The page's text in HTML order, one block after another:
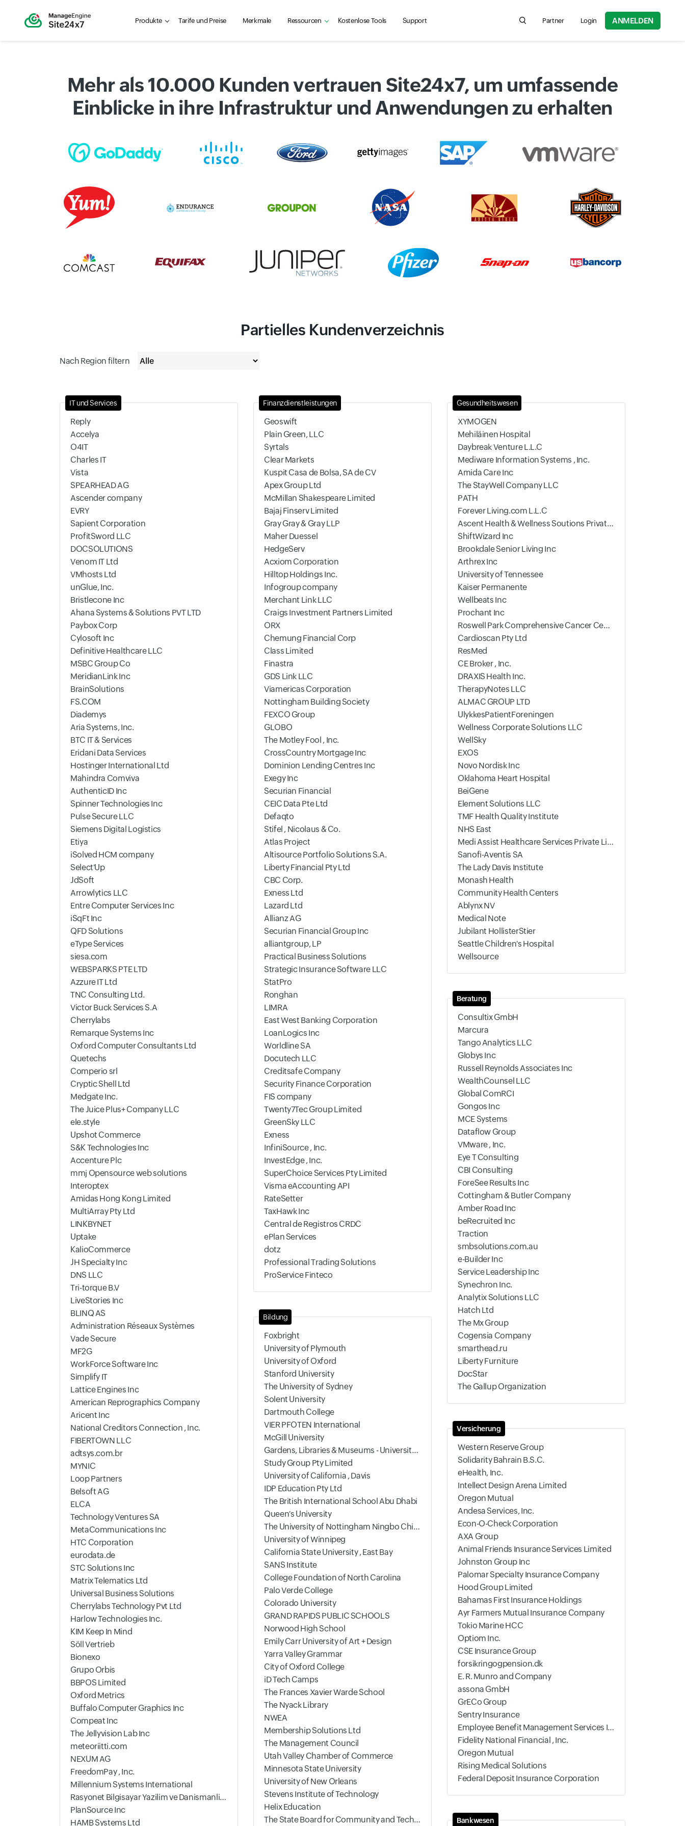
Produkte Tarife und Preise Merkmale Ressourcen Kostenlose Tools Support Search for product information, help articles,
Partner Login ANMELDEN
Mehr als 10.000 Kunden vertrauen Site24x7, um umfassende
Einblicke in ihre Infrastruktur und Anwendungen zu erhalten
Partielles Kundenverzeichnis
Nach Region filtern
IT und Services
Reply
Accelya
O4IT
Charles IT
Vista
SPEARHEAD AG
Ascender company
EVRY
Sapient Corporation
ProfitSword LLC
DOCSOLUTIONS
Venom IT Ltd
VMhosts Ltd
unGlue, Inc.
Bristlecone Inc
Ahana Systems & Solutions PVT LTD
Paybox Corp
Cylosoft Inc
Definitive Healthcare LLC
MSBC Group Co
MeridianLink Inc
BrainSolutions
FS.COM
Diademys
Aria Systems, Inc.
BTC IT & Services
Eridani Data Services
Hostinger International Ltd
Mahindra Comviva
AuthenticID Inc
Spinner Technologies Inc
Pulse Secure LLC
Siemens Digital Logistics
Etiya
iSolved HCM company
Select'Up
JdSoft
Arrowlytics LLC
Entre Computer Services Inc
iSqFt Inc
QFD Solutions
eType Services
siesa.com
WEBSPARKS PTE LTD
Azzure IT Ltd
TNC Consulting Ltd.
Victor Buck Services S.A
Cherrylabs
Remarque Systems Inc
Oxford Computer Consultants Ltd
Quetechs
Comperio srl
Cryptic Shell Ltd
Medgate Inc.
The Juice Plus+ Company LLC
ele.style
Upshot Commerce
S&K Technologies Inc
Accenture Plc
mmj Opensource web solutions
Interoptex
Amidas Hong Kong Limited
MultiArray Pty Ltd
LINKBYNET
Uptake
KalioCommerce
JH Specialty Inc
DNS LLC
Tri-torque B.V
LiveStories Inc
BLINQ AS
Administration Réseaux Systèmes
Vade Secure
MF2G
WorkForce Software Inc
Simplify IT
Lattice Engines Inc
American Reprographics Company
Aricent Inc
National Creditors Connection , Inc.
FIBERTOWN LLC
adtsys.com.br
MYNIC
Loop Partners
Belsoft AG
ELCA
Technology Ventures SA
MetaCommunications Inc
HTC Corporation
eurodata.de
STC Solutions Inc
Matrix Telematics Ltd
Universal Business Solutions
Cherrylabs Technology Pvt Ltd
Harlow Technologies Inc.
KIM Keep In Mind
Söll Vertrieb
Bionexo
Grupo Orbis
BBPOS Limited
Oxford Metrics
Buffalo Computer Graphics Inc
Compeat Inc
The Jellyvision Lab Inc
meteoriitti.com
NEXUM AG
FreedomPay , Inc.
Millennium Systems International
Rasyonet Bilgisayar Yazilim ve Danismanlik Ltd.
PlanSource Inc
HAMB Systems Ltd
Finanzdienstleistungen
Geoswift
Plain Green, LLC
Syrtals
Clear Markets
Kuspit Casa de Bolsa, SA de CV
Apex Group Ltd
McMillan Shakespeare Limited
Bajaj Finserv Limited
Gray Gray & Gray LLP
Maher Duessel
HedgeServ
Acxiom Corporation
Hilltop Holdings Inc.
Infogroup company
Merchant Link LLC
Craigs Investment Partners Limited
ORX
Chemung Financial Corp
Class Limited
Finastra
GDS Link LLC
Viamericas Corporation
Nottingham Building Society
FEXCO Group
GLOBO
The Motley Fool , Inc.
CrossCountry Mortgage Inc
Dominion Lending Centres Inc
Exegy Inc
Securian Financial
CEIC Data Pte Ltd
Defaqto
Stifel , Nicolaus & Co.
Atlas Project
Altisource Portfolio Solutions S.A.
Liberty Financial Pty Ltd
CBC Corp.
Exness Ltd
Lazard Ltd
Allianz AG
Securian Financial Group Inc
alliantgroup, LP
Practical Business Solutions
Strategic Insurance Software LLC
StatPro
Ronghan
LIMRA
East West Banking Corporation
LoanLogics Inc
Worldline SA
Docutech LLC
Creditsafe Company
Security Finance Corporation
FIS company
Twenty7Tec Group Limited
GreenSky LLC
Exness
InfiniSource , Inc.
InvestEdge , Inc.
SuperChoice Services Pty Limited
Visma eAccounting API
RateSetter
TaxHawk Inc
Central de Registros CRDC
ePlan Services
dotz
Professional Trading Solutions
ProService Finteco
Bildung
Foxbright
University of Plymouth
University of Oxford
Stanford University
The University of Sydney
Solent University
Dartmouth College
VIER PFOTEN International
McGill University
Gardens, Libraries & Museums - University of Oxford
Study Group Pty Limited
University of California , Davis
IDP Education Pty Ltd
The British International School Abu Dhabi
Queen's University
The University of Nottingham Ningbo China
University of Winnipeg
California State University , East Bay
SANS Institute
College Foundation of North Carolina
Palo Verde College
Colorado University
GRAND RAPIDS PUBLIC SCHOOLS
Norwood High School
Emily Carr University of Art + Design
Yarra Valley Grammar
City of Oxford College
iD Tech Camps
The Frances Xavier Warde School
The Nyack Library
NWEA
Membership Solutions Ltd
The Management Council
Utah Valley Chamber of Commerce
Minnesota State University
University of New Orleans
Stevens Institute of Technology
Helix Education
The State Board for Community and Technical Colleges
Gesundheitswesen
XYMOGEN
Mehiläinen Hospital
Daybreak Venture L.L.C
Mediware Information Systems , Inc.
Amida Care Inc
The StayWell Company LLC
PATH
Forever Living.com L.L.C
Ascent Health & Wellness Soutions Private Limited
ShiftWizard Inc
Brookdale Senior Living Inc
Arthrex Inc
University of Tennessee
Kaiser Permanente
Wellbeats Inc
Prochant Inc
Roswell Park Comprehensive Cancer Center
Cardioscan Pty Ltd
ResMed
CE Broker , Inc.
DRAXIS Health Inc.
TherapyNotes LLC
ALMAC GROUP LTD
UlykkesPatientForeningen
Wellness Corporate Solutions LLC
WellSky
EXOS
Novo Nordisk Inc
Oklahoma Heart Hospital
BeiGene
Element Solutions LLC
TMF Health Quality Institute
NHS East
Medi Assist Healthcare Services Private Limited
Sanofi-Aventis SA
The Lady Davis Institute
Monash Health
Community Health Centers
Ablynx NV
Medical Note
Jubilant HollisterStier
Seattle Children's Hospital
Wellsource
Beratung
Consultix GmbH
Marcura
Tango Analytics LLC
Globys Inc
Russell Reynolds Associates Inc
WealthCounsel LLC
Global ComRCI
Gongos Inc
MCE Systems
Dataflow Group
VMware , Inc.
Eye T Consulting
CBI Consulting
ForeSee Results Inc
Cottingham & Butler Company
Amber Road Inc
beRecruited Inc
Traction
smbsolutions.com.au
e-Builder Inc
Service Leadership Inc
Synechron Inc.
Analytix Solutions LLC
Hatch Ltd
The Mx Group
Cogensia Company
smarthead.ru
Liberty Furniture
DocStar
The Gallup Organization
Versicherung
Western Reserve Group
Solidarity Bahrain B.S.C.
eHealth, Inc.
Intellect Design Arena Limited
Oregon Mutual
Andesa Services, Inc.
Econ-O-Check Corporation
AXA Group
Animal Friends Insurance Services Limited
Johnston Group Inc
Palomar Specialty Insurance Company
Hood Group Limited
Bahamas First Insurance Holdings
Ayr Farmers Mutual Insurance Company
Tokio Marine HCC
Optiom Inc.
CSE Insurance Group
forsikringogpension.dk
E. R. Munro and Company
assona GmbH
GrECo Group
Sentry Insurance
Employee Benefit Management Services Inc
Fidelity National Financial , Inc.
Oregon Mutual
Rising Medical Solutions
Federal Deposit Insurance Corporation
Bankwesen